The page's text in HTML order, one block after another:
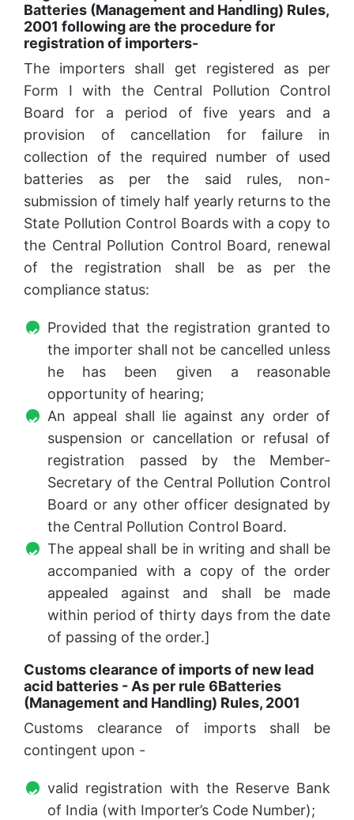
Batteries (Management and Handling) Rules,
2001 following are the procedure for
registration of importers-
The importers shall get registered as per
Form I with the Central Pollution Control
Board for a period of five years and a
provision of cancellation for failure in
collection of the required number of used
batteries as per the said rules, non-
submission of timely half yearly returns to the
State Pollution Control Boards with a copy to
the Central Pollution Control Board, renewal
of the registration shall be as per the
compliance status:
Provided that the registration granted to
the importer shall not be cancelled unless
he has been given a reasonable
opportunity of hearing;
An appeal shall lie against any order of
suspension or cancellation or refusal of
registration passed by the Member-
Secretary of the Central Pollution Control
Board or any other officer designated by
the Central Pollution Control Board.
The appeal shall be in writing and shall be
accompanied with a copy of the order
appealed against and shall be made
within period of thirty days from the date
of passing of the order.]
Customs clearance of imports of new lead
acid batteries - As per rule 6Batteries
(Management and Handling) Rules, 2001
Customs clearance of imports shall be
contingent upon -
valid registration with the Reserve Bank
of India (with Importer’s Code Number);